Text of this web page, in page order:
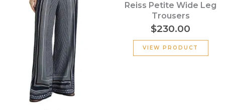
Reiss Petite Wide Leg
Trousers
$230.00
VIEW PRODUCT